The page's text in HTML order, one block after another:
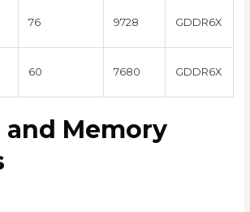
76 9728 GDDR6X
60 7680 GDDR6X
and Memory